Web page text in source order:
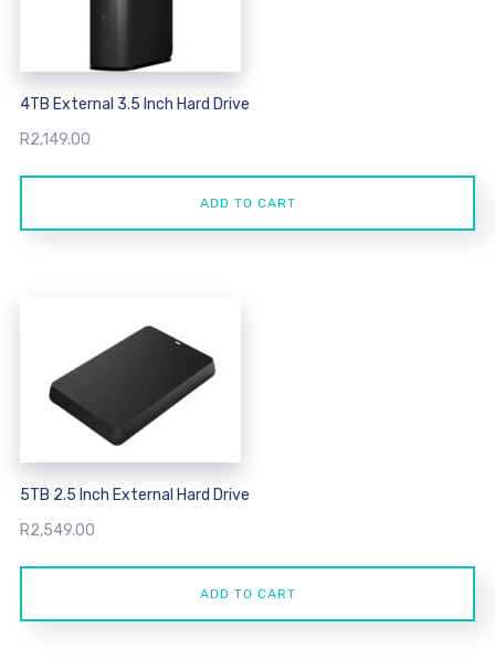
4TB External 3.5 Inch Hard Drive
R2,149.00
ADD TO CART
5TB 2.5 Inch External Hard Drive
R2,549.00
ADD TO CART